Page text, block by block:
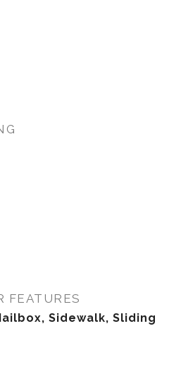
FEATURES
Sidewalk, Sliding